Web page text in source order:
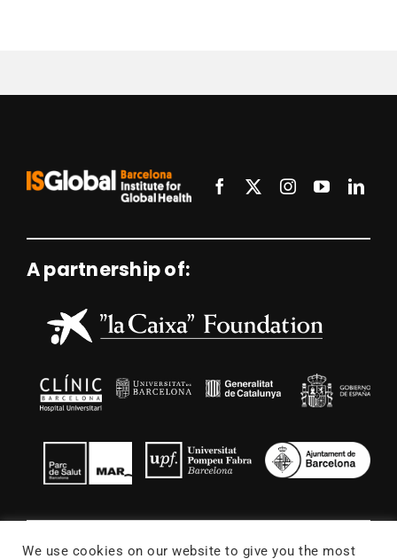
A partnership of:
We use cookies on our website to give you the most